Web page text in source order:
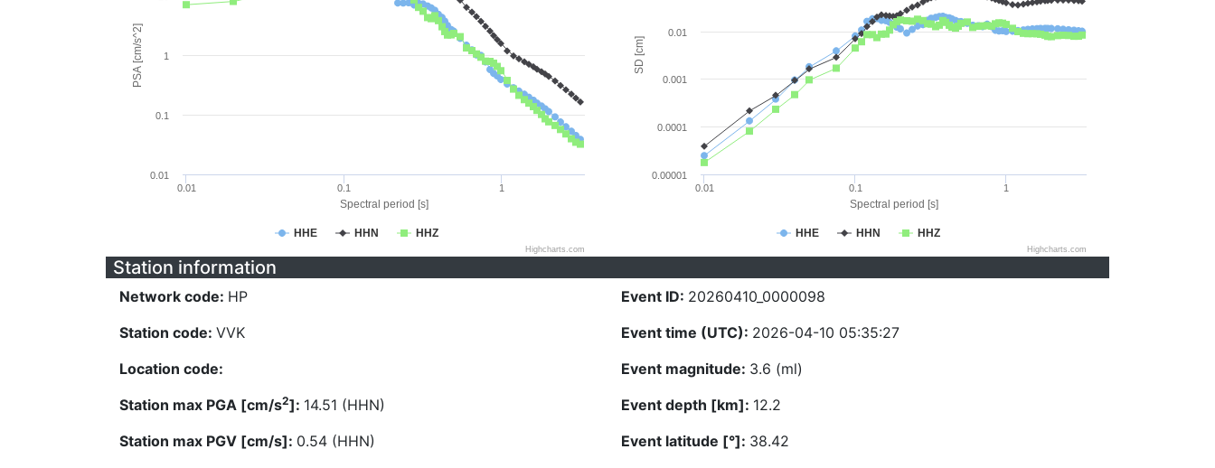
Spectral period [s]
PSA [cm/s^2]
HHE HHN HHZ
0.01 0.1 1
0.01
0.1
1
Highcharts.com
Spectral period [s]
SD [cm]
HHE HHN HHZ
0.01 0.1 1
0.00001
0.0001
0.001
0.01
Highcharts.com
Station information
Network code: HP
Station code: VVK
Location code:
Station max PGA [cm/s2]: 14.51 (HHN)
Station max PGV [cm/s]: 0.54 (HHN)
Event ID: 20260410_0000098
Event time (UTC): 2026-04-10 05:35:27
Event magnitude: 3.6 (ml)
Event depth [km]: 12.2
Event latitude [°]: 38.42